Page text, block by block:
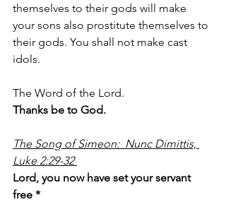
themselves to their gods will make
your sons also prostitute themselves to
their gods. You shall not make cast
idols.
The Word of the Lord.
Thanks be to God.
The Song of Simeon:  Nunc Dimittis,
Luke 2:29-32
Lord, you now have set your servant
free *